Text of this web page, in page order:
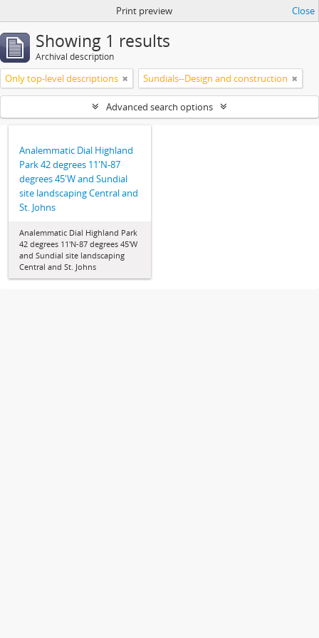
Print preview Close
Showing 1 results
Archival description
Only top-level descriptions Sundials--Design and construction
Advanced search options
Analemmatic Dial Highland
Park 42 degrees 11'N-87
degrees 45'W and Sundial
site landscaping Central and
St. Johns
Analemmatic Dial Highland Park
42 degrees 11'N-87 degrees 45'W
and Sundial site landscaping
Central and St. Johns